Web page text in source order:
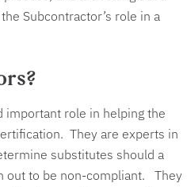
Subcontractor’s role in a
important role in helping the
They are experts in
substitutes should a
out to be non-compliant. They